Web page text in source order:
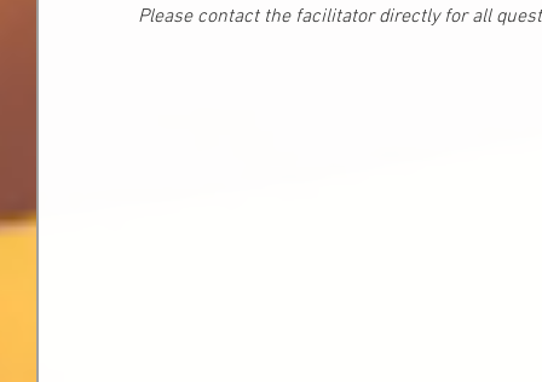
Please contact the facilitator directly for all